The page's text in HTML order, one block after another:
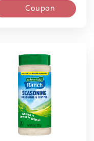
oz or downy gentle
+ fresh 26 oz
Coupon